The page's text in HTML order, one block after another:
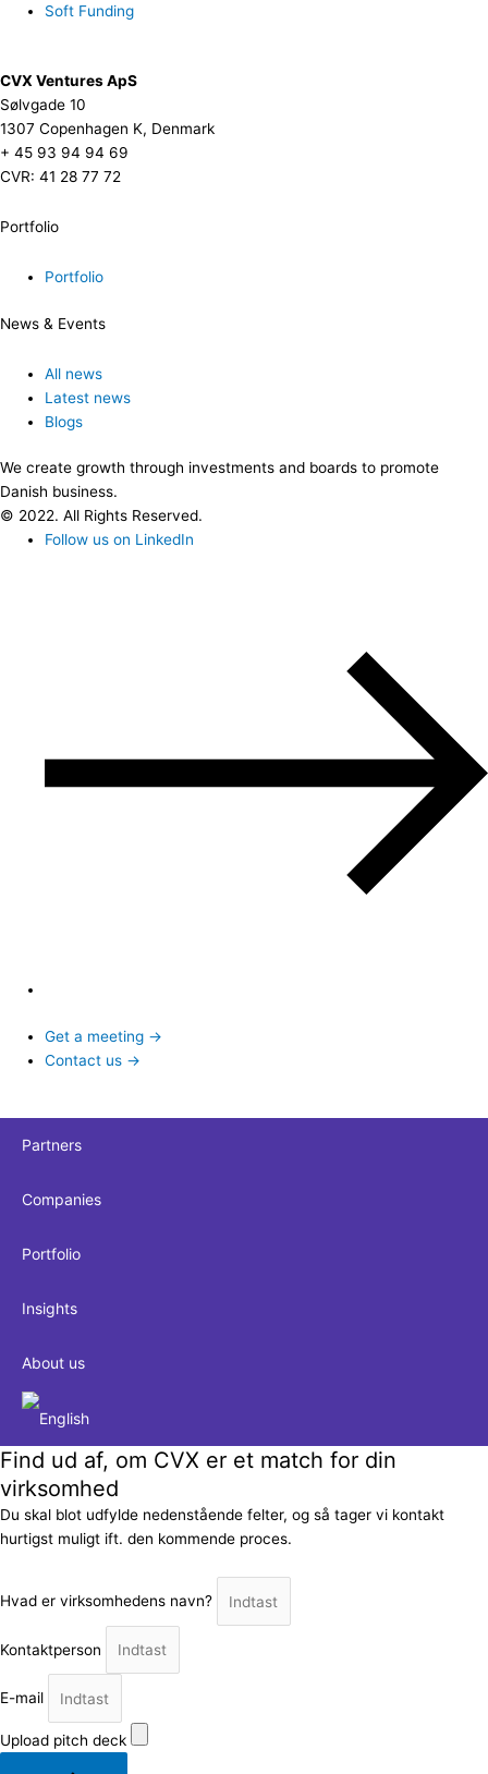
Soft Funding
CVX Ventures ApS
Sølvgade 10
1307 Copenhagen K, Denmark
+ 45 93 94 94 69
CVR: 41 28 77 72
Portfolio
Portfolio
News & Events
All news
Latest news
Blogs
We create growth through investments and boards to promote
Danish business.
© 2022. All Rights Reserved.
Follow us on LinkedIn
Get a meeting →
Contact us →
Partners
Companies
Portfolio
Insights
About us
Find ud af, om CVX er et match for din
virksomhed
Du skal blot udfylde nedenstående felter, og så tager vi kontakt
hurtigst muligt ift. den kommende proces.
Hvad er virksomhedens navn?
Kontaktperson
E-mail
Upload pitch deck